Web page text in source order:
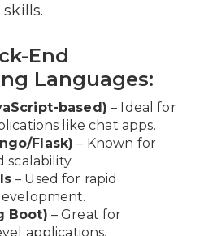
End
Languages:
based) – Ideal for
like chat apps.
Flask) – Known for
scalability.
– Used for rapid
Boot) – Great for
applications.